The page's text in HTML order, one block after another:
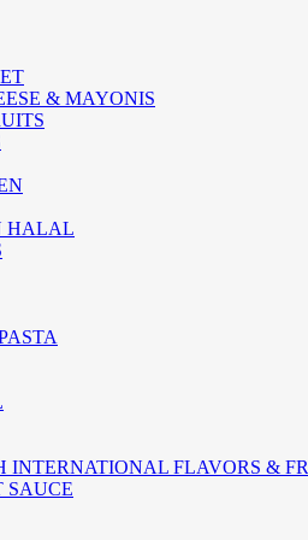
& MAYONIS
HALAL
INTERNATIONAL FLAVORS &
SAUCE